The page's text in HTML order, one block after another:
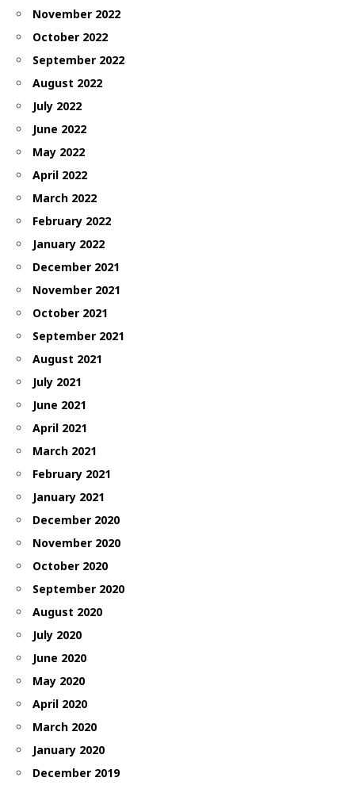
November 2022
October 2022
September 2022
August 2022
July 2022
June 2022
May 2022
April 2022
March 2022
February 2022
January 2022
December 2021
November 2021
October 2021
September 2021
August 2021
July 2021
June 2021
April 2021
March 2021
February 2021
January 2021
December 2020
November 2020
October 2020
September 2020
August 2020
July 2020
June 2020
May 2020
April 2020
March 2020
January 2020
December 2019